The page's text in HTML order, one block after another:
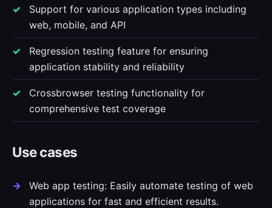
Support for various application types including
web, mobile, and API
Regression testing feature for ensuring
application stability and reliability
Crossbrowser testing functionality for
comprehensive test coverage
Use cases
Web app testing: Easily automate testing of web
applications for fast and efficient results.